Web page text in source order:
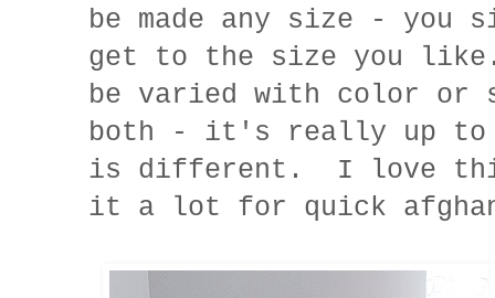
be made any size - you
get to the size you
be varied with color or
both - it's really up to
is different. I love this
it a lot for quick